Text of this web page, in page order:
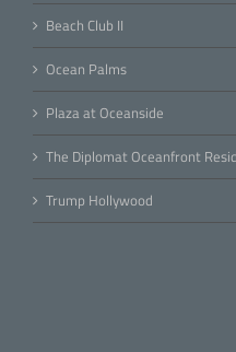
Beach Club II
Ocean Palms
Plaza at Oceanside
The Diplomat Oceanfront
Trump Hollywood